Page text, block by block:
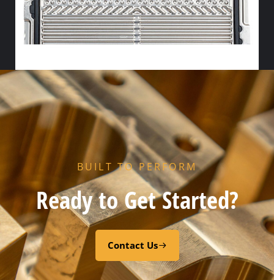
HX FLOW GASKET – CODE “Z” PEROXY CURED FDA EPDM
Select options
BUILT TO PERFORM
Ready to Get Started?
Contact Us